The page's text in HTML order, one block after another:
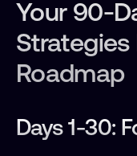
Your 90-
Roadmap
Days 1-30: